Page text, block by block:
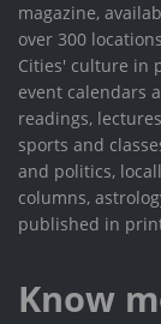
magazine,
over 300
Cities' culture in
event calendars
readings,
sports and
and politics,
columns,
published in
Know